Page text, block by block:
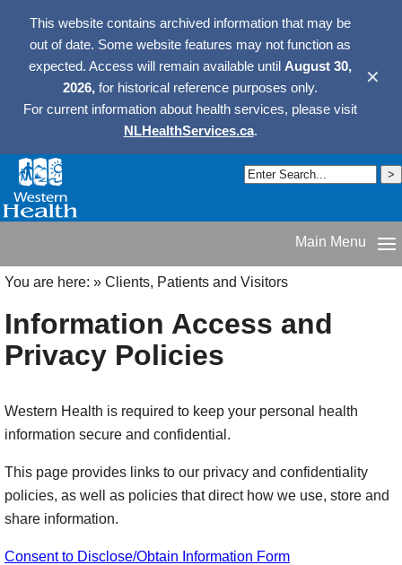
This website contains archived information that may be
out of date. Some website features may not function as
expected. Access will remain available until August 30,
2026, for historical reference purposes only.
For current information about health services, please visit
NLHealthServices.ca.
✕
Main Menu
You are here: » Clients, Patients and Visitors
Information Access and
Privacy Policies
Western Health is required to keep your personal health
information secure and confidential.
This page provides links to our privacy and confidentiality
policies, as well as policies that direct how we use, store and
share information.
Consent to Disclose/Obtain Information Form